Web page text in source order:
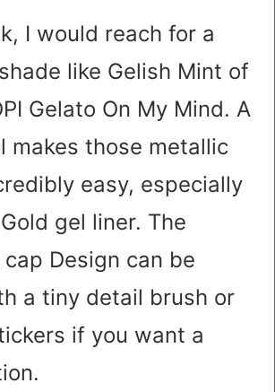
I would reach for a
like Gelish Mint of
Gelato On My Mind. A
makes those metallic
easy, especially
gel liner. The
Design can be
a tiny detail brush or
if you want a